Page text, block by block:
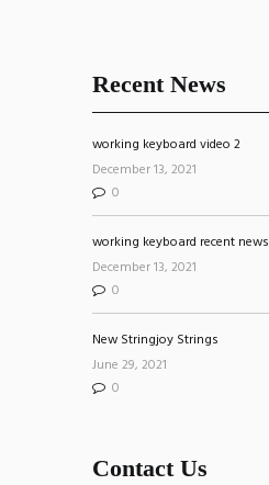
Recent News
working keyboard video 2
December 13, 2021
0
working keyboard recent news
December 13, 2021
0
New Stringjoy Strings
June 29, 2021
0
Contact Us